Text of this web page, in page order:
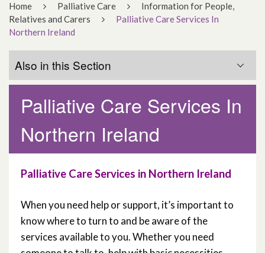
Home Palliative Care
Information for People,
Relatives and Carers
Palliative Care Services In
Northern Ireland
Palliative Care Services In
Northern Ireland
Palliative Care Services in Northern Ireland
When you need help or support, it’s important to
know where to turn to and be aware of the
services available to you. Whether you need
Also in this Section
Information for People
Information for Relatives and Carers
Palliative Care Services In Northern
Lived Stories / Experiences
Role of Health and Social Care